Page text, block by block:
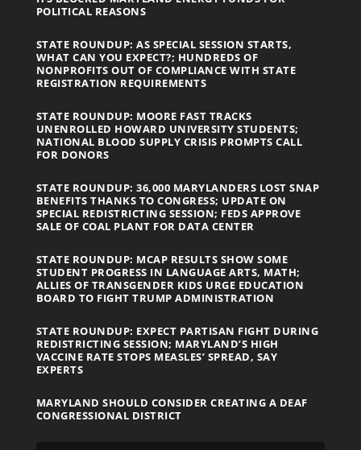
POLITICAL REASONS
STATE ROUNDUP: AS SPECIAL SESSION STARTS,
WHAT CAN YOU EXPECT?; HUNDREDS OF
NONPROFITS OUT OF COMPLIANCE WITH STATE
REGISTRATION REQUIREMENTS
STATE ROUNDUP: MOORE FAST TRACKS
UNENROLLED HOWARD UNIVERSITY STUDENTS;
NATIONAL BLOOD SUPPLY CRISIS PROMPTS CALL
FOR DONORS
STATE ROUNDUP: 36,000 MARYLANDERS LOST SNAP
BENEFITS THANKS TO CONGRESS; UPDATE ON
SPECIAL REDISTRICTING SESSION; FEDS APPROVE
SALE OF COAL PLANT FOR DATA CENTER
STATE ROUNDUP: MCAP RESULTS SHOW SOME
STUDENT PROGRESS IN LANGUAGE ARTS, MATH;
ALLIES OF TRANSGENDER KIDS URGE EDUCATION
BOARD TO FIGHT TRUMP ADMINISTRATION
STATE ROUNDUP: EXPECT PARTISAN FIGHT DURING
REDISTRICTING SESSION; MARYLAND’S HIGH
VACCINE RATE STOPS MEASLES’ SPREAD, SAY
EXPERTS
MARYLAND SHOULD CONSIDER CREATING A DEAF
CONGRESSIONAL DISTRICT